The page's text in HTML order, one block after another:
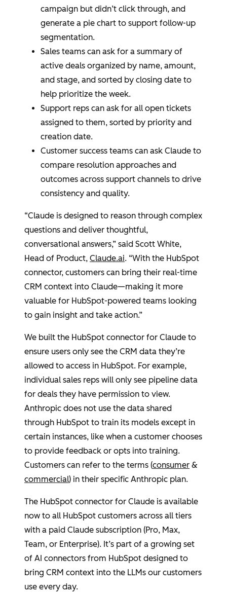
campaign but didn’t click through, and
generate a pie chart to support follow-up
segmentation.
Sales teams can ask for a summary of
active deals organized by name, amount,
and stage, and sorted by closing date to
help prioritize the week.
Support reps can ask for all open tickets
assigned to them, sorted by priority and
creation date.
Customer success teams can ask Claude to
compare resolution approaches and
outcomes across support channels to drive
consistency and quality.
“Claude is designed to reason through complex
questions and deliver thoughtful,
conversational answers,” said Scott White,
Head of Product, Claude.ai. “With the HubSpot
connector, customers can bring their real-time
CRM context into Claude—making it more
valuable for HubSpot-powered teams looking
to gain insight and take action.”
We built the HubSpot connector for Claude to
ensure users only see the CRM data they’re
allowed to access in HubSpot. For example,
individual sales reps will only see pipeline data
for deals they have permission to view.
Anthropic does not use the data shared
through HubSpot to train its models except in
certain instances, like when a customer chooses
to provide feedback or opts into training.
Customers can refer to the terms (consumer &
commercial) in their specific Anthropic plan.
The HubSpot connector for Claude is available
now to all HubSpot customers across all tiers
with a paid Claude subscription (Pro, Max,
Team, or Enterprise). It’s part of a growing set
of AI connectors from HubSpot designed to
bring CRM context into the LLMs our customers
use every day.